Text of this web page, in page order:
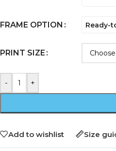
FRAME OPTION Ready-
PRINT SIZE
- +
Add to wishlist Size